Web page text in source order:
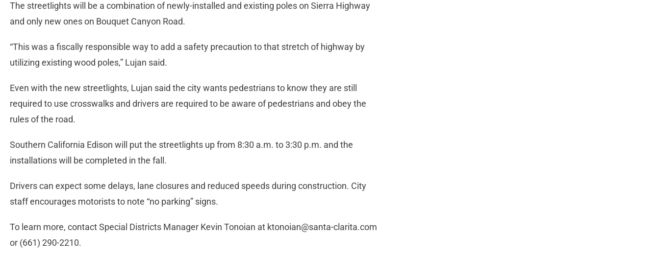
The streetlights will be a combination of newly-installed and existing poles on Sierra Highway
and only new ones on Bouquet Canyon Road.
“This was a fiscally responsible way to add a safety precaution to that stretch of highway by
utilizing existing wood poles,” Lujan said.
Even with the new streetlights, Lujan said the city wants pedestrians to know they are still
required to use crosswalks and drivers are required to be aware of pedestrians and obey the
rules of the road.
Southern California Edison will put the streetlights up from 8:30 a.m. to 3:30 p.m. and the
installations will be completed in the fall.
Drivers can expect some delays, lane closures and reduced speeds during construction. City
staff encourages motorists to note “no parking” signs.
To learn more, contact Special Districts Manager Kevin Tonoian at ktonoian@santa-clarita.com
or (661) 290-2210.